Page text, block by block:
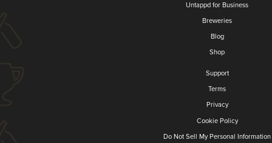
Untappd for Business
Breweries
Blog
Shop
Support
Terms
Privacy
Cookie Policy
Do Not Sell My Personal Information